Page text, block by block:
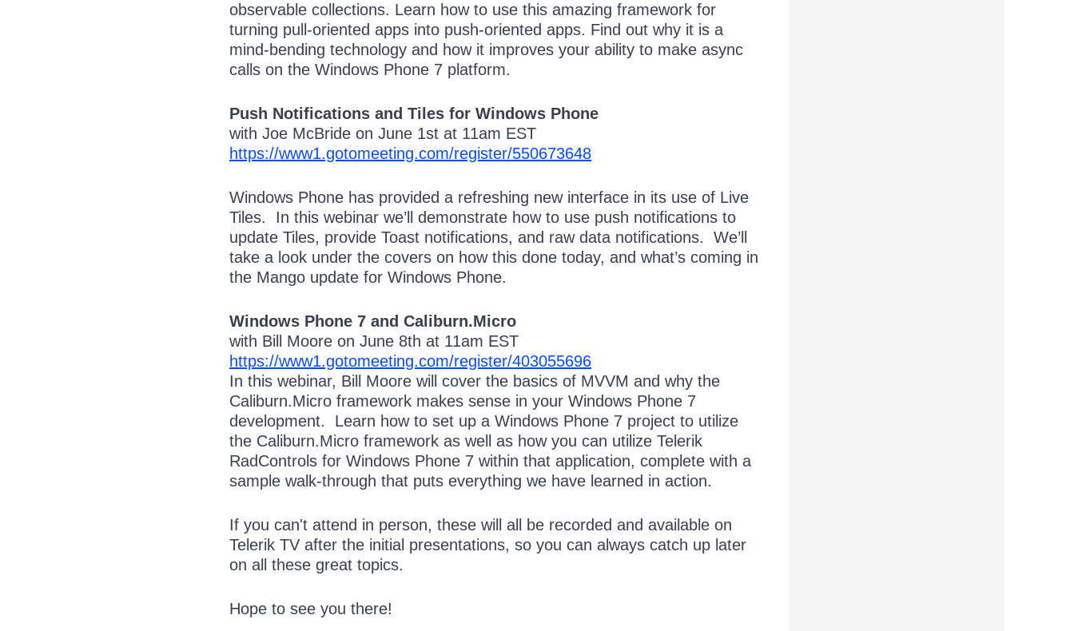
observable collections. Learn how to use this amazing framework for
turning pull-oriented apps into push-oriented apps. Find out why it is a
mind-bending technology and how it improves your ability to make async
calls on the Windows Phone 7 platform.
Push Notifications and Tiles for Windows Phone
with Joe McBride on June 1st at 11am EST
https://www1.gotomeeting.com/register/550673648
Windows Phone has provided a refreshing new interface in its use of Live
Tiles. In this webinar we’ll demonstrate how to use push notifications to
update Tiles, provide Toast notifications, and raw data notifications. We’ll
take a look under the covers on how this done today, and what’s coming in
the Mango update for Windows Phone.
Windows Phone 7 and Caliburn.Micro
with Bill Moore on June 8th at 11am EST
https://www1.gotomeeting.com/register/403055696
In this webinar, Bill Moore will cover the basics of MVVM and why the
Caliburn.Micro framework makes sense in your Windows Phone 7
development. Learn how to set up a Windows Phone 7 project to utilize
the Caliburn.Micro framework as well as how you can utilize Telerik
RadControls for Windows Phone 7 within that application, complete with a
sample walk-through that puts everything we have learned in action.
If you can't attend in person, these will all be recorded and available on
Telerik TV after the initial presentations, so you can always catch up later
on all these great topics.
Hope to see you there!